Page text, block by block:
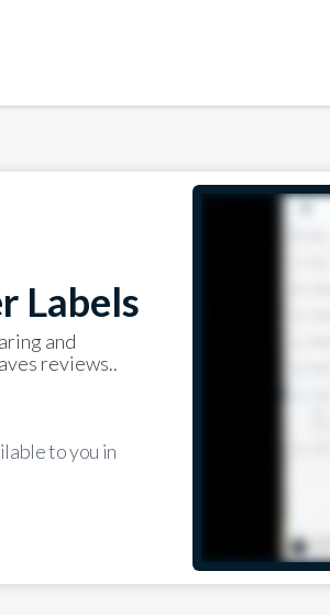
Labels
and
reviews..
to you in